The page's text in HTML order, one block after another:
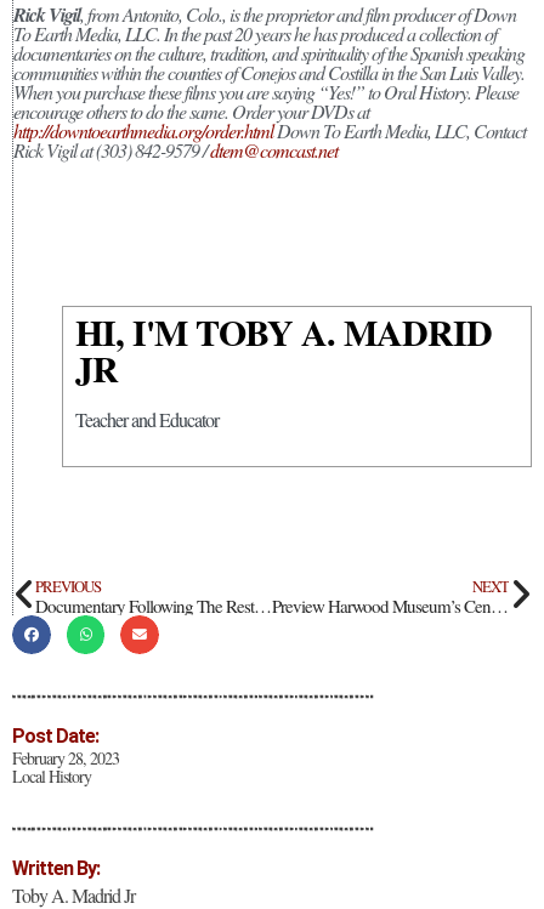
Post Date:
February 28, 2023
Local History
Written By:
Toby A. Madrid Jr
Rick Vigil, from Antonito, Colo., is the proprietor and film producer of Down
To Earth Media, LLC. In the past 20 years he has produced a collection of
documentaries on the culture, tradition, and spirituality of the Spanish speaking
communities within the counties of Conejos and Costilla in the San Luis Valley.
When you purchase these films you are saying “Yes!” to Oral History. Please
encourage others to do the same. Order your DVDs at
http://downtoearthmedia.org/order.htmlDown To Earth Media, LLC, Contact
Rick Vigil at (303) 842-9579 /dtem@comcast.net
HI, I'M TOBY A. MADRID
JR
Teacher and Educator
PREVIOUS
Documentary Following The Restoration Of Our Lady Of Guadalupe Church In San Luis Valley
NEXT
Preview Harwood Museum’s Centennial Celebrations